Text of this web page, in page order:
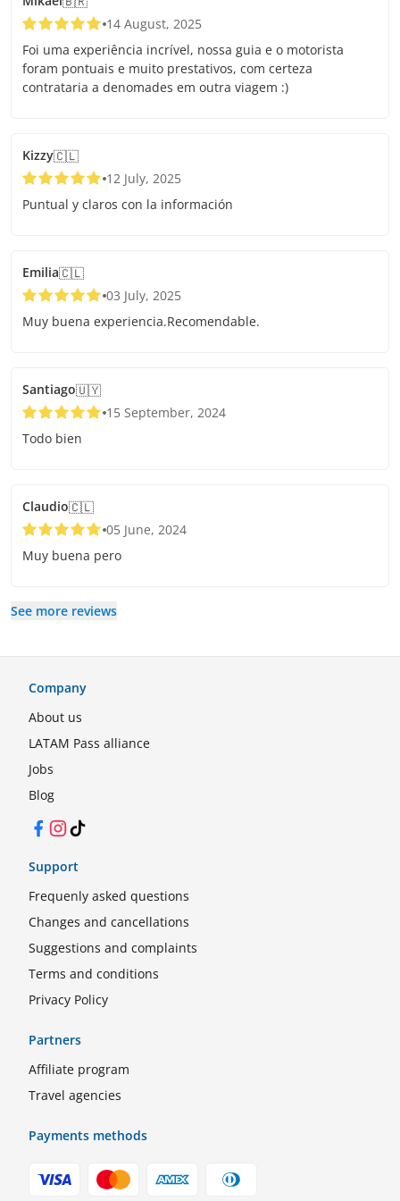
14 August, 2025
Foi uma experiência incrível, nossa guia e o motorista
foram pontuais e muito prestativos, com certeza
contrataria a denomades em outra viagem :)
Kizzy🇨🇱
12 July, 2025
Puntual y claros con la información
Emilia🇨🇱
03 July, 2025
Muy buena experiencia.Recomendable.
Santiago🇺🇾
15 September, 2024
Todo bien
Claudio🇨🇱
05 June, 2024
Muy buena pero
See more reviews
Company
About us
LATAM Pass alliance
Jobs
Blog
Facebook
Instagram
TikTok
Support
Frequenly asked questions
Changes and cancellations
Suggestions and complaints
Terms and conditions
Privacy Policy
Partners
Affiliate program
Travel agencies
Payments methods